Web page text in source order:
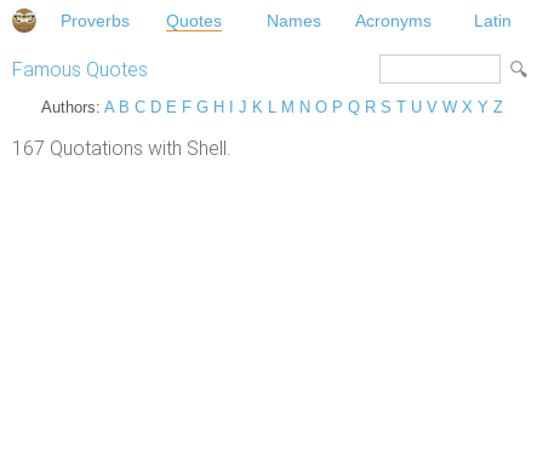
Proverbs Quotes Names Acronyms Latin
Famous Quotes
Authors: A B C D E F G H J K L M N O P Q R S T U V W X Y Z
167 Quotations with Shell.